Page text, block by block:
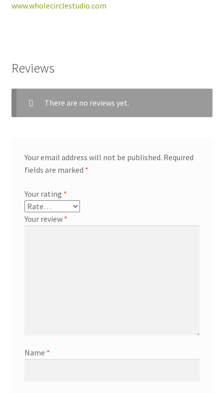
www.wholecirclestudio.com
Reviews
There are no reviews yet.
Your email address will not be published. Required
fields are marked *
Your rating *
Your review *
Name *